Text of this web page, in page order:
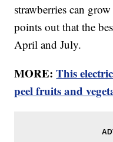
strawberries can
points out that the
April and July.
MORE:This
peel fruits and